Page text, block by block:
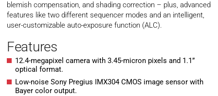
blemish compensation, and shading correction – plus, advanced
features like two different sequencer modes and an intelligent,
user-customizable auto-exposure function (ALC).
Features
12.4-megapixel camera with 3.45-micron pixels and 1.1”
optical format.
Low-noise Sony Pregius IMX304 CMOS image sensor with
Bayer color output.